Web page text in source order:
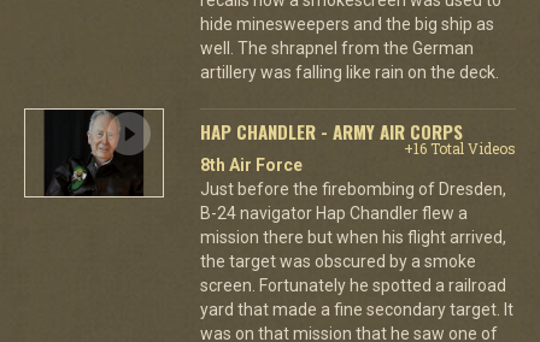
hide minesweepers and the big ship as
well. The shrapnel from the German
artillery was falling like rain on the deck.
HAP CHANDLER - ARMY AIR CORPS
+16 Total Videos
8th Air Force
Just before the firebombing of Dresden,
B-24 navigator Hap Chandler flew a
mission there but when his flight arrived,
the target was obscured by a smoke
screen. Fortunately he spotted a railroad
yard that made a fine secondary target. It
was on that mission that he saw one of